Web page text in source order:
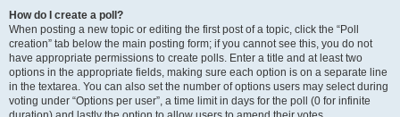
How do I create a poll?
When posting a new topic or editing the first post of a topic, click the “Poll
creation” tab below the main posting form; if you cannot see this, you do not
have appropriate permissions to create polls. Enter a title and at least two
options in the appropriate fields, making sure each option is on a separate line
in the textarea. You can also set the number of options users may select during
voting under “Options per user”, a time limit in days for the poll (0 for infinite